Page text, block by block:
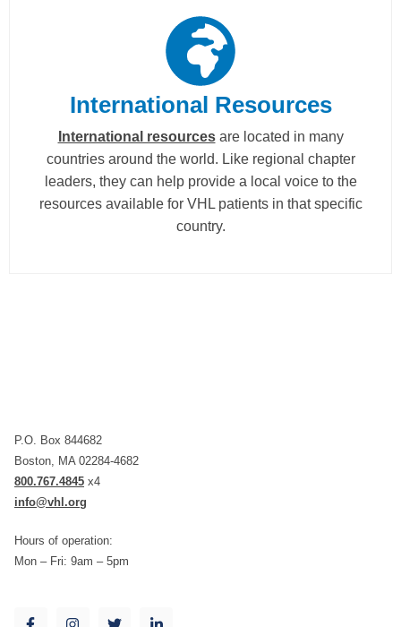
International Resources
International resourcesare located in many
countries around the world. Like regional chapter
leaders, they can help provide a local voice to the
resources available for VHL patients in that specific
country.
P.O. Box 844682
Boston, MA 02284-4682
800.767.4845 x4
info@vhl.org
Hours of operation:
Mon – Fri: 9am – 5pm